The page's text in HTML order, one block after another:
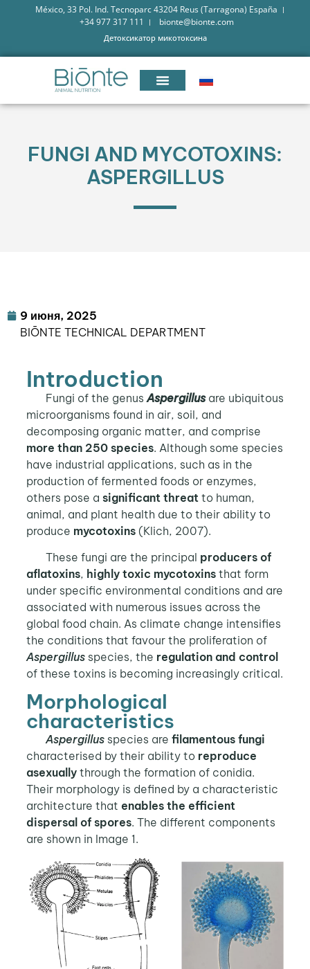
México, 33 Pol. Ind. Tecnoparc 43204 Reus (Tarragona) España
+34 977 317 111
bionte@bionte.com
Детоксикатор микотоксина
FUNGI AND MYCOTOXINS:
ASPERGILLUS
9 июня, 2025
BIŌNTE TECHNICAL DEPARTMENT
Introduction
Fungi of the genus Aspergillusare ubiquitous
microorganisms found in air, soil, and
decomposing organic matter, and comprise
more than 250 species. Although some species
have industrial applications, such as in the
production of fermented foods or enzymes,
others pose a significant threatto human,
animal, and plant health due to their ability to
produce mycotoxins(Klich, 2007).
These fungi are the principal producers of
aflatoxins, highly toxic mycotoxinsthat form
under specific environmental conditions and are
associated with numerous issues across the
global food chain. As climate change intensifies
the conditions that favour the proliferation of
Aspergillusspecies, the regulation and control
of these toxins is becoming increasingly critical.
Morphological
characteristics
Aspergillusspecies are filamentous fungi
characterised by their ability to reproduce
asexuallythrough the formation of conidia.
Their morphology is defined by a characteristic
architecture that enables the efficient
dispersal of spores. The different components
are shown in Image 1.